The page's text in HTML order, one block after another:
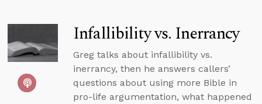
Infallibility vs. Inerrancy
Greg talks about infallibility vs.
inerrancy, then he answers callers’
questions about using more Bible in
pro-life argumentation, what happened